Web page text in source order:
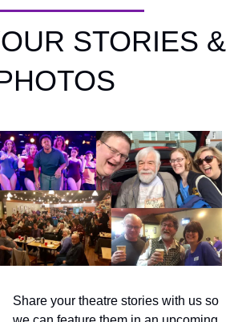
STORIES &
Share your theatre stories with us so